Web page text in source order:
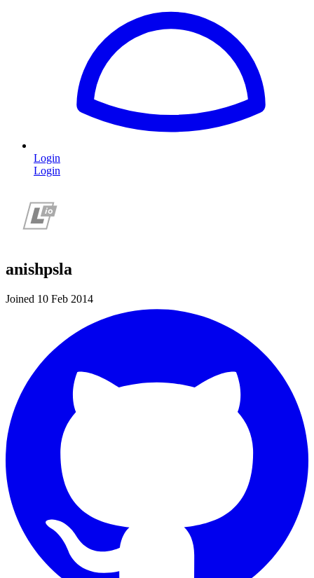
Login
Login
anishpsla
Joined 10 Feb 2014